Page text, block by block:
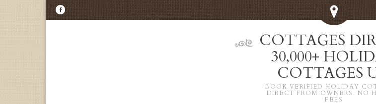
COTTAGES
30,000+
COTTAGES
BOOK VERIFIED HOLIDAY
DIRECT FROM OWNERS. NO
FEES